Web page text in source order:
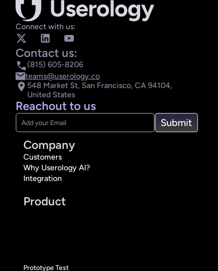
System Usability Scale (SUS): Industry-
standard usability scores in seconds.
Efficient Analysis: AI processes your
data faster than ever.
Connect with us:
Contact us:
(815) 605-8206
teams@userology.co
548 Market St, San Francisco, CA 94104,
United States
Reachout to us
Company
Customers
Why Userology AI?
Integration
Product
Prototype Test
Submit